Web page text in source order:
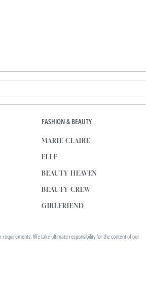
FASHION & BEAUTY
MARIE CLAIRE
ELLE
BEAUTY HEAVEN
BEAUTY CREW
GIRLFRIEND
requirements. We take ultimate responsibility for the content of our